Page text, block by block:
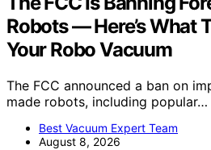
Robots — Here’s What
Your Robo Vacuum
The FCC announced a ban on
made robots, including popular…
Best Vacuum Expert Team
August 8, 2026